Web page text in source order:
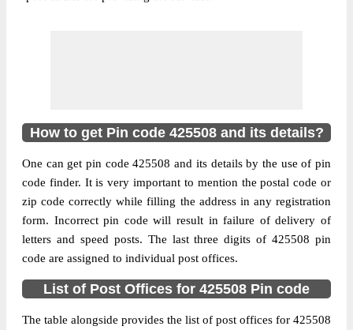
Region
Aurangabad
Country
INDIA
Street Address
Ahirwadi B.O, Raver, Jalgaon,
Maharashtra, 425508
Post Office
Code
Business
Hours
How to get Pin code 425508 and its details?
One can get pin code 425508 and its details by the use of pin
code finder. It is very important to mention the postal code or
zip code correctly while filling the address in any registration
form. Incorrect pin code will result in failure of delivery of
letters and speed posts. The last three digits of 425508 pin
code are assigned to individual post offices.
List of Post Offices for 425508 Pin code
The table alongside provides the list of post offices for 425508